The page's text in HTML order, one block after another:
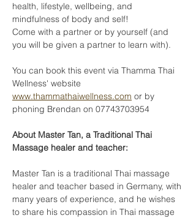
health, lifestyle, wellbeing, and
mindfulness of body and self!
Come with a partner or by yourself (and
you will be given a partner to learn with).
You can book this event via Thamma Thai
Wellness' website
www.thammathaiwellness.com or by
phoning Brendan on 07743703954
About Master Tan, a Traditional Thai
Massage healer and teacher:
Master Tan is a traditional Thai massage
healer and teacher based in Germany, with
many years of experience, and he wishes
to share his compassion in Thai massage